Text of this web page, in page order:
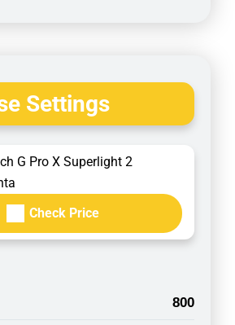
Settings
G Pro X Superlight 2
Check Price
800